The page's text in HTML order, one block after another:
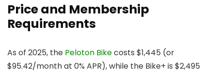
Price and Membership
Requirements
As of 2025, the Peloton Bikecosts $1,445 (or
$95.42/month at 0% APR), while the Bike+ is $2,495